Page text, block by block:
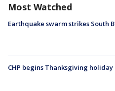
Most Watched
Earthquake swarm strikes South
CHP begins Thanksgiving